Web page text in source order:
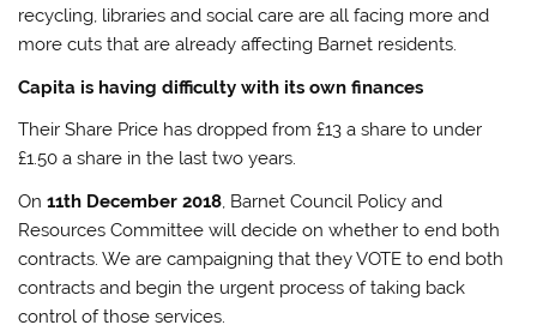
recycling, libraries and social care are all facing more and
more cuts that are already affecting Barnet residents.
Capita is having difficulty with its own finances
Their Share Price has dropped from £13 a share to under
£1.50 a share in the last two years.
On11th December 2018 , Barnet Council Policy and
Resources Committee will decide on whether to end both
contracts. We are campaigning that they VOTE to end both
contracts and begin the urgent process of taking back
control of those services.